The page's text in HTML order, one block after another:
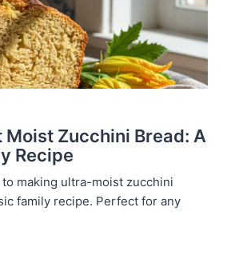
Moist Zucchini Bread: A
Recipe
making ultra-moist zucchini
family recipe. Perfect for any